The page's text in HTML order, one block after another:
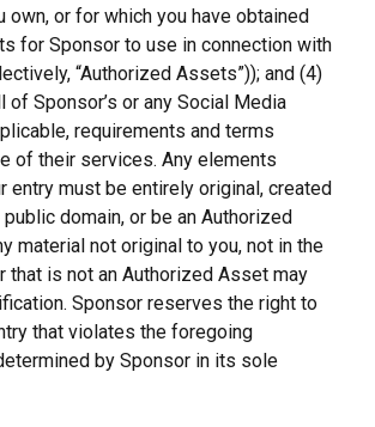
own, or for which you have obtained
for Sponsor to use in connection with
“Authorized Assets”)); and (4)
Sponsor’s or any Social Media
requirements and terms
of their services. Any elements
entry must be entirely original, created
domain, or be an Authorized
material not original to you, not in the
that is not an Authorized Asset may
Sponsor reserves the right to
that violates the foregoing
by Sponsor in its sole